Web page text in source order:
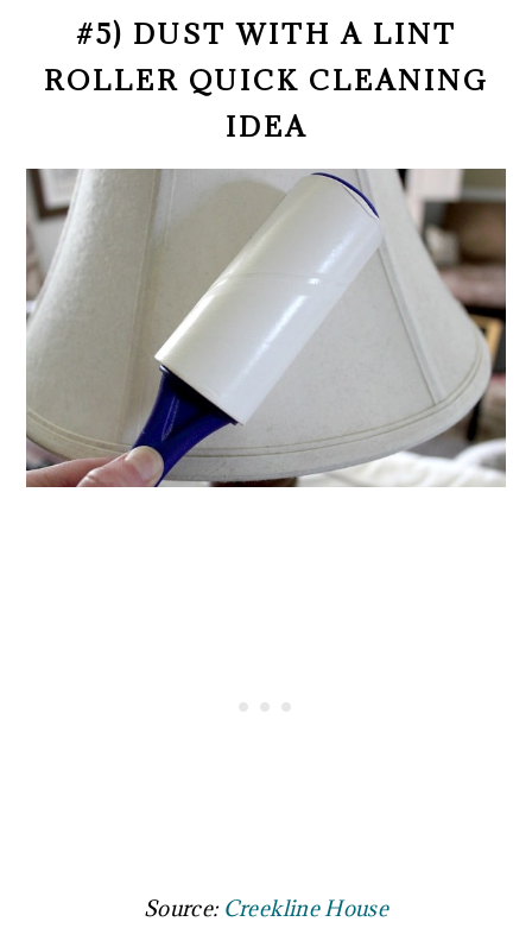
#5) DUST WITH A LINT
ROLLER QUICK CLEANING
IDEA
Source: Creekline House